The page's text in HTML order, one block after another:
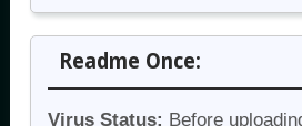
Readme Once:
Virus Status: Before